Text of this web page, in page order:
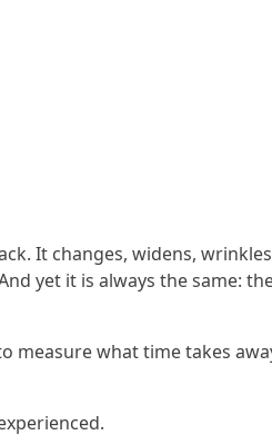
It changes, widens,
yet it is always the same:
measure what time takes